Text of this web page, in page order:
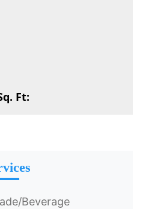
Ft:
Beverage